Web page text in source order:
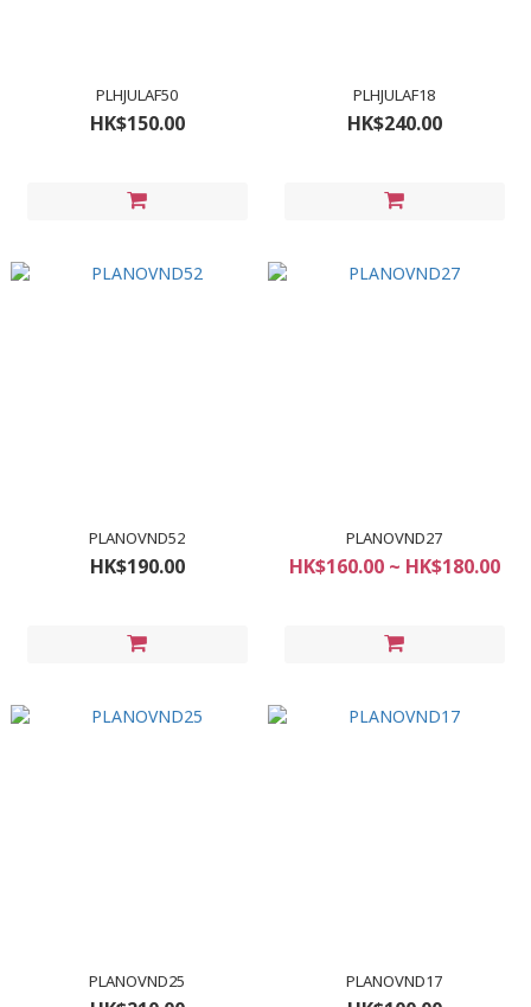
PLHJULAF50
HK$150.00
PLHJULAF18
HK$240.00
PLANOVND52
HK$190.00
PLANOVND27
HK$160.00 ~ HK$180.00
PLANOVND25 PLANOVND17